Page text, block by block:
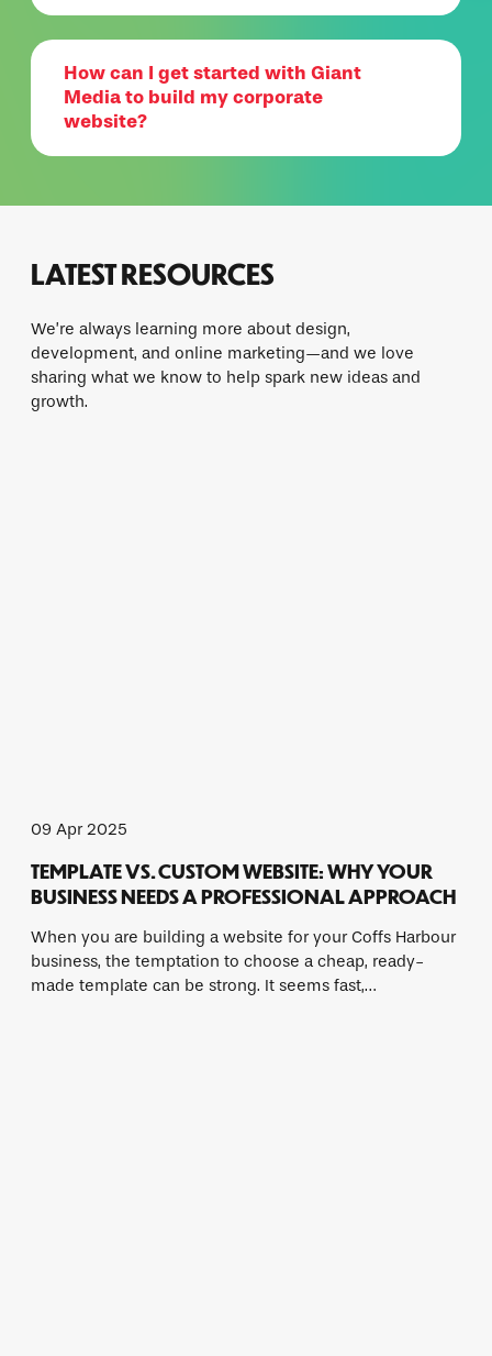
How can I get started with Giant
Media to build my corporate
website?
LATEST RESOURCES
We’re always learning more about design,
development, and online marketing—and we love
sharing what we know to help spark new ideas and
growth.
09 Apr 2025
TEMPLATE VS. CUSTOM WEBSITE: WHY YOUR
BUSINESS NEEDS A PROFESSIONAL APPROACH
When you are building a website for your Coffs Harbour
business, the temptation to choose a cheap, ready-
made template can be strong. It seems fast,…